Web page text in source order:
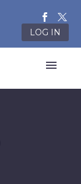
LOG IN